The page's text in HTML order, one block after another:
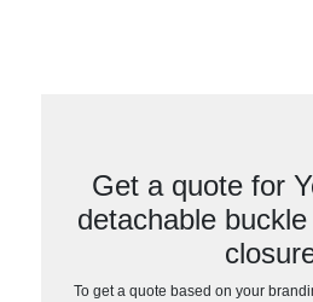
Get a quote for
detachable
To get a quote based on your